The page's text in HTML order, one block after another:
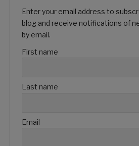
Enter your email address to
blog and receive notifications of
by email.
First name
Last name
Email